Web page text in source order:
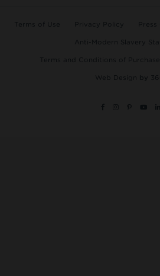
Terms of Use Privacy Policy Press
Anti-Modern Slavery
Terms and Conditions of Purchase
Web Design by 360